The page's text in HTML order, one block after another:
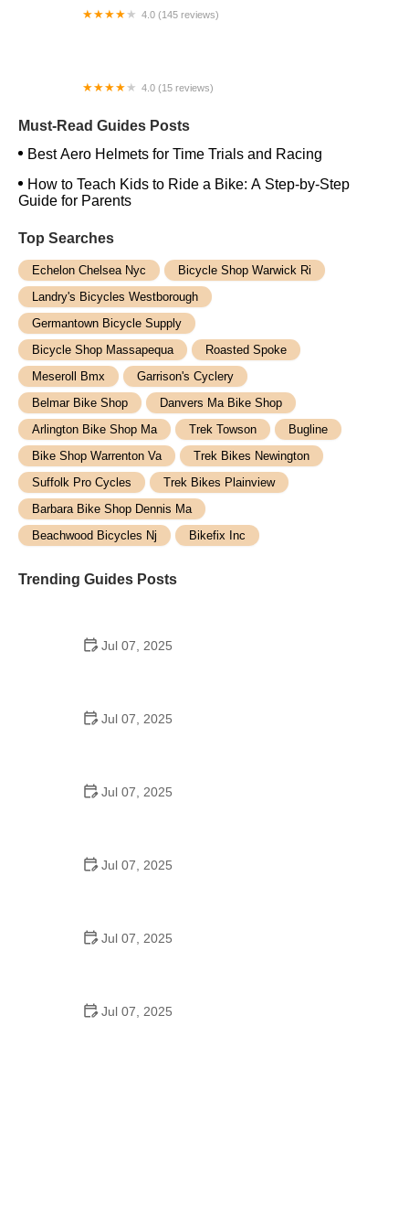
4.0 (145 reviews)
4.0 (15 reviews)
Must-Read Guides Posts
Best Aero Helmets for Time Trials and Racing
How to Teach Kids to Ride a Bike: A Step-by-Step
Guide for Parents
Top Searches
Echelon Chelsea Nyc
Bicycle Shop Warwick Ri
Landry's Bicycles Westborough
Germantown Bicycle Supply
Bicycle Shop Massapequa
Roasted Spoke
Meseroll Bmx
Garrison's Cyclery
Belmar Bike Shop
Danvers Ma Bike Shop
Arlington Bike Shop Ma
Trek Towson
Bugline
Bike Shop Warrenton Va
Trek Bikes Newington
Suffolk Pro Cycles
Trek Bikes Plainview
Barbara Bike Shop Dennis Ma
Beachwood Bicycles Nj
Bikefix Inc
Trending Guides Posts
Jul 07, 2025
Jul 07, 2025
Jul 07, 2025
Jul 07, 2025
Jul 07, 2025
Jul 07, 2025